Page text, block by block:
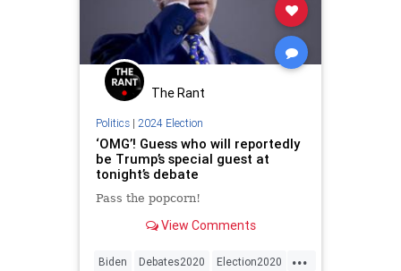
The Rant
Politics| 2024 Election
‘OMG’! Guess who will reportedly
be Trump’s special guest at
tonight’s debate
Pass the popcorn!
View Comments
...
Biden Debates2020 Election2020